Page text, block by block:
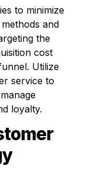
to minimize
and
the
cost
Utilize
service to
loyalty.